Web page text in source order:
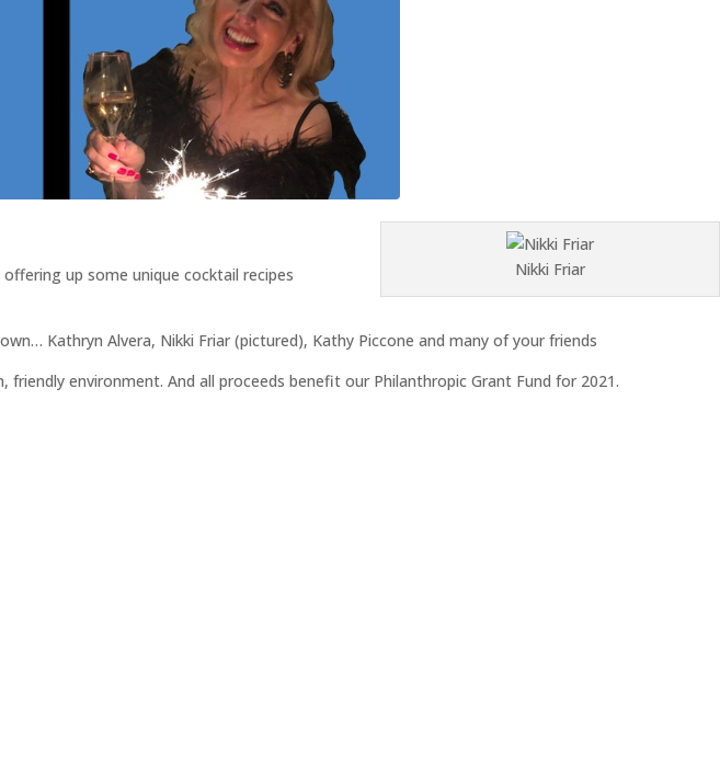
Nikki Friar
up some unique cocktail recipes
Kathryn Alvera, Nikki Friar (pictured), Kathy Piccone and many of your friends
environment. And all proceeds benefit our Philanthropic Grant Fund for 2021.